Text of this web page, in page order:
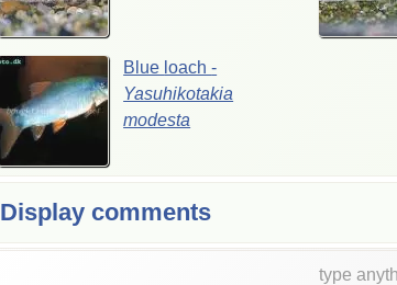
Blue loach-
Yasuhikotakia
modesta
Display comments